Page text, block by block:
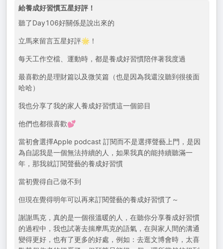
給養成好習慣五星好評！
聽了Day106好關係是說出來的
立馬來留言五星好評🌟！
每天工作空檔、運動時，都是養成好習慣陪伴著我度過
最喜歡的是理財篇以及微笑篇（也是因為我還沒聽到很後面
哈哈）
我也分享了我的家人養成好習慣這一個節目
他們也都很喜歡💕
當初會選擇Apple podcast 訂閱而不是選擇聲藝上門，是因
為自認我是一個無法持續的人，如果我真的能持續聽滿一
年，那我就訂閱聲藝的養成好習慣
當初覺得自己做不到
但現在覺得明年可以再來訂閱聲藝的養成好習慣了～
謝謝馬克，真的是一個很溫暖的人，在聽你分享養成好習慣
的過程中，我也試著去揣摩馬克的語氣，在與家人間的溝通
變得更好，也有了更多的好處，例如：去逛文博會時，太喜